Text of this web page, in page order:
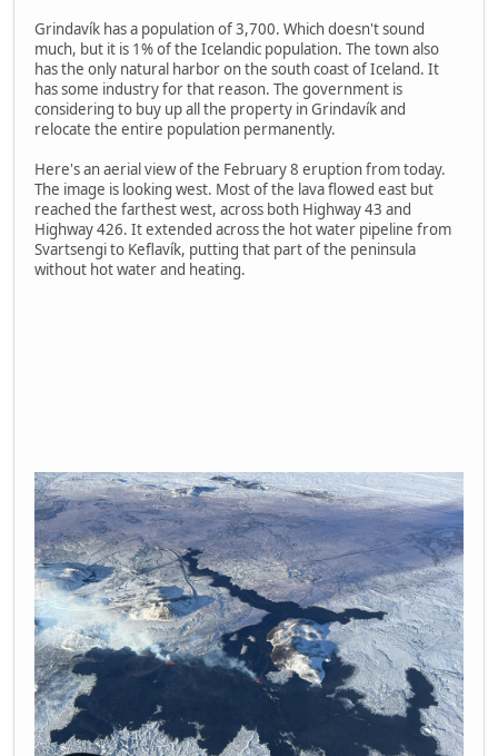
Grindavík has a population of 3,700. Which doesn't sound
much, but it is 1% of the Icelandic population. The town also
has the only natural harbor on the south coast of Iceland. It
has some industry for that reason. The government is
considering to buy up all the property in Grindavík and
relocate the entire population permanently.
Here's an aerial view of the February 8 eruption from today.
The image is looking west. Most of the lava flowed east but
reached the farthest west, across both Highway 43 and
Highway 426. It extended across the hot water pipeline from
Svartsengi to Keflavík, putting that part of the peninsula
without hot water and heating.